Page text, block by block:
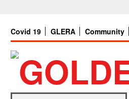
Covid 19 GLERA Community